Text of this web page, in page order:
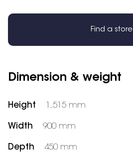
Find a store
Dimension & weight
Height 1,515 mm
Width 900 mm
Depth 450 mm